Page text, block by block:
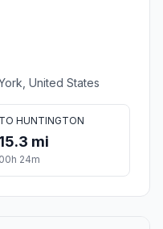
United States
TO HUNTINGTON
15.3 mi
00h 24m